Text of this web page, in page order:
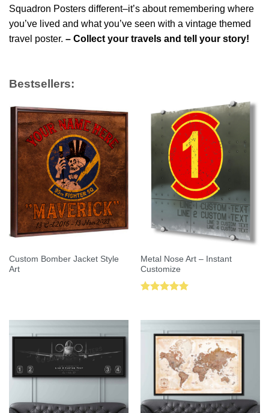
Squadron Posters different–it’s about remembering where
you’ve lived and what you’ve seen with a vintage themed
travel poster. – Collect your travels and tell your story!
Bestsellers:
Custom Bomber Jacket Style
Art
Metal Nose Art – Instant
Customize